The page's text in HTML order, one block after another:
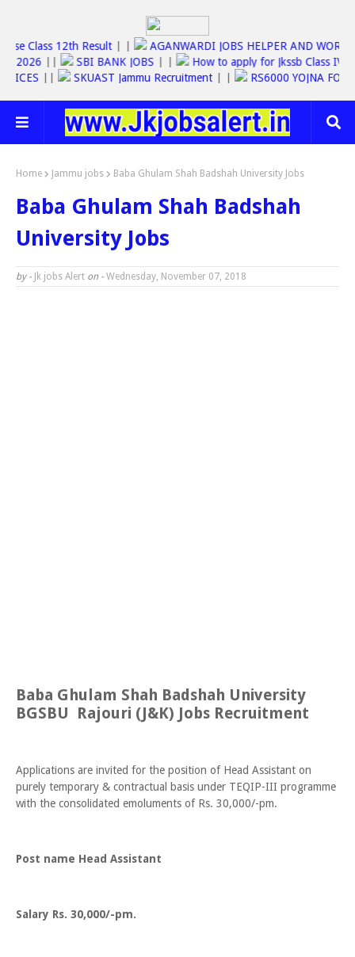
Jkbose Class 12th Result | |
AGANWARDI JOBS HELPER AND
JOBS 2026|| SBI BANK JOBS| |
How to apply for Jkssb
|| SKUAST Jammu Recruitment | | RS6000 YOJNA
Home Jammu jobs Baba Ghulam Shah Badshah University Jobs
Baba Ghulam Shah Badshah
University Jobs
by - Jk jobs Alert on - Wednesday, November 07, 2018
Baba Ghulam Shah Badshah University
BGSBU Rajouri (J&K) Jobs Recruitment
Applications are invited for the position of Head Assistant on
purely temporary & contractual basis under TEQIP-III programme
with the consolidated emoluments of Rs. 30,000/-pm.
Post name Head Assistant
Salary Rs. 30,000/-pm.